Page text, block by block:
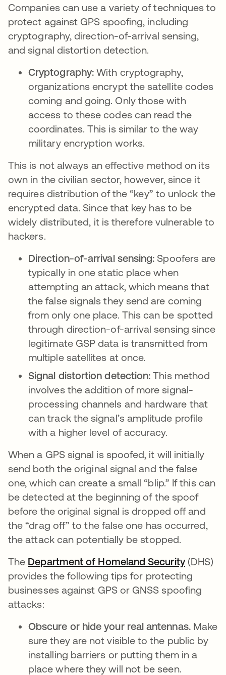
Companies can use a variety of techniques to
protect against GPS spoofing, including
cryptography, direction-of-arrival sensing,
and signal distortion detection.
Cryptography:With cryptography,
organizations encrypt the satellite codes
coming and going. Only those with
access to these codes can read the
coordinates. This is similar to the way
military encryption works.
This is not always an effective method on its
own in the civilian sector, however, since it
requires distribution of the “key” to unlock the
encrypted data. Since that key has to be
widely distributed, it is therefore vulnerable to
hackers.
Direction-of-arrival sensing: Spoofers are
typically in one static place when
attempting an attack, which means that
the false signals they send are coming
from only one place. This can be spotted
through direction-of-arrival sensing since
legitimate GSP data is transmitted from
multiple satellites at once.
Signal distortion detection:This method
involves the addition of more signal-
processing channels and hardware that
can track the signal’s amplitude profile
with a higher level of accuracy.
When a GPS signal is spoofed, it will initially
send both the original signal and the false
one, which can create a small “blip.” If this can
be detected at the beginning of the spoof
before the original signal is dropped off and
the “drag off” to the false one has occurred,
the attack can potentially be stopped.
The Department of Homeland Securityse abre
(DHS)
provides the following tips for protecting
businesses against GPS or GNSS spoofing
attacks:
Obscure or hide your real antennas.Make
sure they are not visible to the public by
installing barriers or putting them in a
place where they will not be seen.